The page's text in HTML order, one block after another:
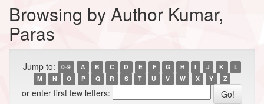
Browsing by Author Kumar,
Paras
Jump to: 0-9 A B C D E F G H I J K
L
M
N O P Q R S T U V W X Y Z
or enter first few letters: